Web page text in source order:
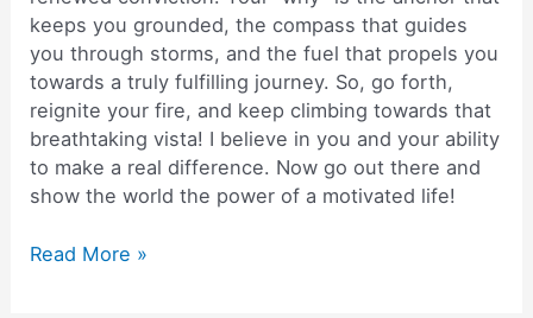
keeps you grounded, the compass that guides
you through storms, and the fuel that propels you
towards a truly fulfilling journey. So, go forth,
reignite your fire, and keep climbing towards that
breathtaking vista! I believe in you and your ability
to make a real difference. Now go out there and
show the world the power of a motivated life!
Read More »